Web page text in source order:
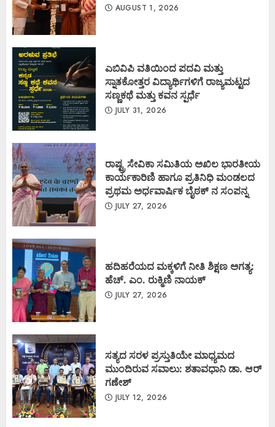
AUGUST 1, 2026
ಎಬಿವಿಪಿ ವತಿಯಿಂದ ಪದವಿ ಮತ್ತು
ಸ್ನಾತಕೋತ್ತರ ವಿದ್ಯಾರ್ಥಿಗಳಿಗೆ ರಾಜ್ಯಮಟ್ಟದ
ಸಣ್ಣಕಥೆ ಮತ್ತು ಕವನ ಸ್ಪರ್ಧೆ
JULY 31, 2026
ರಾಷ್ಟ್ರ ಸೇವಿಕಾ ಸಮಿತಿಯ ಅಖಿಲ ಭಾರತೀಯ
ಕಾರ್ಯಕಾರಿಣಿ ಹಾಗೂ ಪ್ರತಿನಿಧಿ ಮಂಡಲದ
ಪ್ರಥಮ ಅರ್ಧವಾರ್ಷಿಕ ಬೈಠಕ್ ನ ಸಂಪನ್ನ
JULY 27, 2026
ಹದಿಹರೆಯದ ಮಕ್ಕಳಿಗೆ ನೀತಿ ಶಿಕ್ಷಣ ಅಗತ್ಯ:
ಹೆಚ್. ಎಂ. ರುಕ್ಮಿಣಿ ನಾಯಕ್
JULY 27, 2026
ಸತ್ಯದ ಸರಳ ಪ್ರಸ್ತುತಿಯೇ ಮಾಧ್ಯಮದ
ಮುಂದಿರುವ ಸವಾಲು: ಶತಾವಧಾನಿ ಡಾ. ಆರ್
ಗಣೇಶ್
JULY 12, 2026